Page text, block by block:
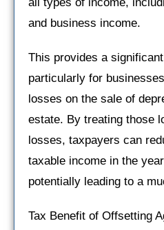
and business income.
This provides a
particularly for
losses on the sale of
estate. By treating those
losses, taxpayers can
taxable income in the
potentially leading to a
Tax Benefit of Offsetting